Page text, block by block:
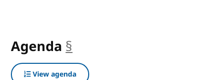
Agenda §
View agenda